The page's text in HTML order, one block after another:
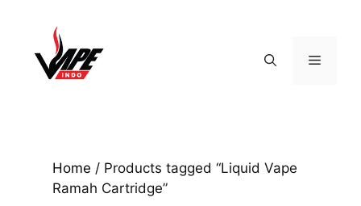
content
Menu
Home / Products tagged “Liquid Vape
Ramah Cartridge”